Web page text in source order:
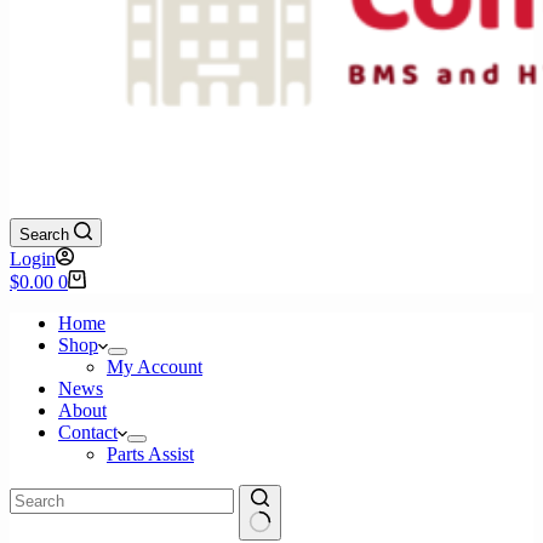
Search
Login
Shopping
$0.00 0
Home
Shop
My Account
News
About
Contact
Parts Assist